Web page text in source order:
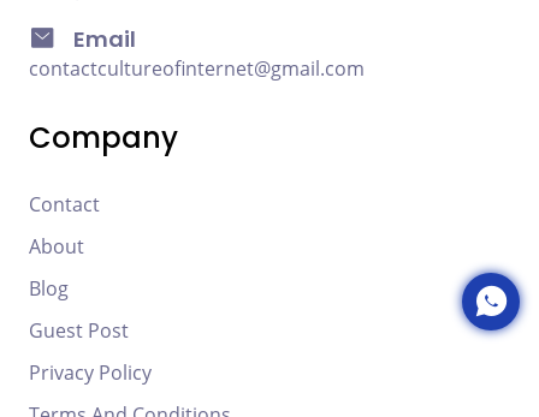
Email
contactcultureofinternet@gmail.com
Company
Contact
About
Blog
Guest Post
Privacy Policy